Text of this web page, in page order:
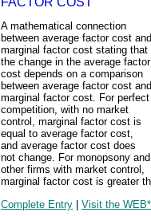
A mathematical connection
between average factor cost and
marginal factor cost stating that
the change in the average factor
cost depends on a comparison
between average factor cost and
marginal factor cost. For perfect
competition, with no market
control, marginal factor cost is
equal to average factor cost,
and average factor cost does
not change. For monopsony and
other firms with market control,
marginal factor cost is greater
Complete Entry | Visit the